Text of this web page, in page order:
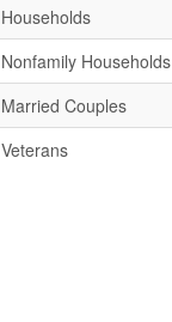
Households
Nonfamily Households
Married Couples
Veterans